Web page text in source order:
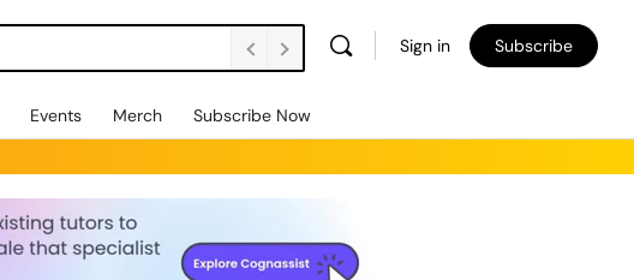
Sign in Subscribe
Events Merch Subscribe Now